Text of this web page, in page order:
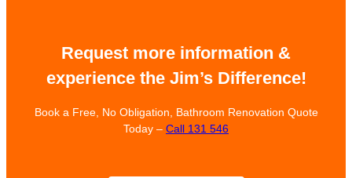
Request more information &
experience the Jim’s Difference!
Book a Free, No Obligation, Bathroom Renovation Quote
Today – Call 131 546